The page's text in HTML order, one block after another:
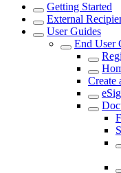
Getting Started
External
User Guides
End User
Create